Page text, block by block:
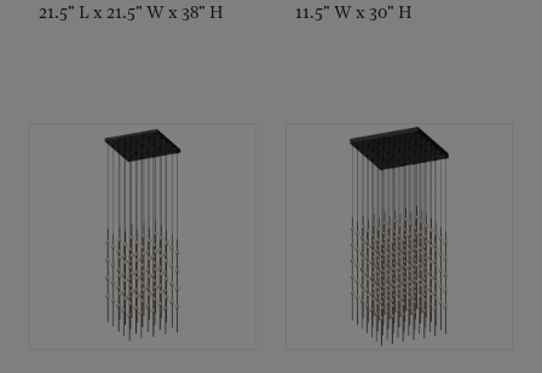
21.5" L x 21.5" W x 38" H 11.5" W x 30" H